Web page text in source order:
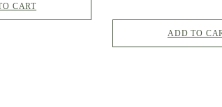
CART
ADD TO